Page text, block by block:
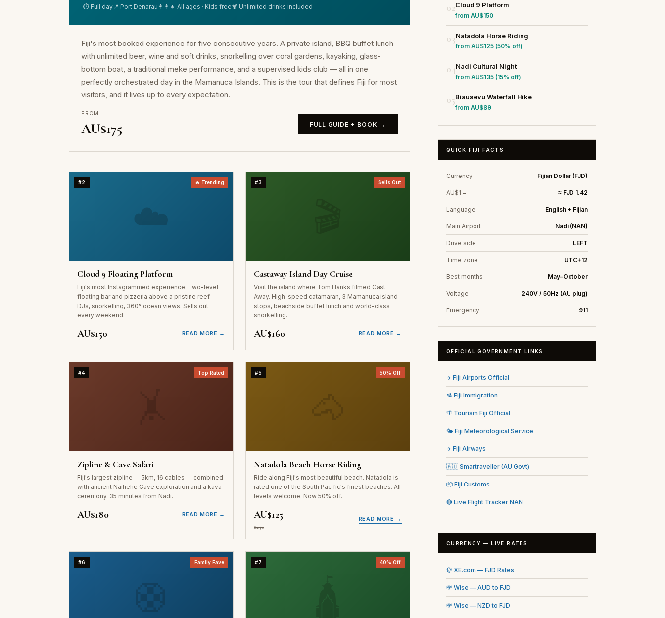
⏱ Full day📍 Port Denarau 👨‍👩‍👧 All ages · Kids free🍹 Unlimited drinks included
Fiji's most booked experience for five consecutive years. A private island, BBQ buffet lunch
with unlimited beer, wine and soft drinks, snorkelling over coral gardens, kayaking, glass-
bottom boat, a traditional meke performance, and a supervised kids club — all in one
perfectly orchestrated day in the Mamanuca Islands. This is the tour that defines Fiji for most
visitors, and it lives up to every expectation.
FROM
AU$175 FULL GUIDE + BOOK →
☁️
#2 🔥 Trending
Cloud 9 Floating Platform
Fiji's most Instagrammed experience. Two-level
floating bar and pizzeria above a pristine reef.
DJs, snorkelling, 360° ocean views. Sells out
every weekend.
AU$150 READ MORE →
#3 Sells Out
Castaway Island Day Cruise
Visit the island where Tom Hanks filmed Cast
Away. High-speed catamaran, 3 Mamanuca island
stops, beachside buffet lunch and world-class
snorkelling.
AU$160 READ MORE →
#4 Top Rated
Zipline & Cave Safari
Fiji's largest zipline — 5km, 16 cables — combined
with ancient Naihehe Cave exploration and a kava
ceremony. 35 minutes from Nadi.
AU$180 READ MORE →
#5 50% Off
Natadola Beach Horse Riding
Ride along Fiji's most beautiful beach. Natadola is
rated one of the South Pacific's finest beaches. All
levels welcome. Now 50% off.
AU$125
$250
READ MORE →
🛟
#6 Family Fave #7 40% Off
02Cloud 9 Platform
from AU$150
03Natadola Horse Riding
from AU$125 (50% off)
04Nadi Cultural Night
from AU$135 (15% off)
05Biausevu Waterfall Hike
from AU$89
QUICK FIJI FACTS
Currency Fijian Dollar (FJD)
AU$1 = ≈ FJD 1.42
Language English + Fijian
Main Airport Nadi (NAN)
Drive side LEFT
Time zone UTC+12
Best months May–October
Voltage 240V / 50Hz (AU plug)
Emergency 911
OFFICIAL GOVERNMENT LINKS
✈️ Fiji Airports Official
🛂 Fiji Immigration
🌴 Tourism Fiji Official
🌤️ Fiji Meteorological Service
✈️ Fiji Airways
🇦🇺 Smartraveller (AU Govt)
📦 Fiji Customs
🔴 Live Flight Tracker NAN
CURRENCY — LIVE RATES
💱 XE.com — FJD Rates
💸 Wise — AUD to FJD
💸 Wise — NZD to FJD